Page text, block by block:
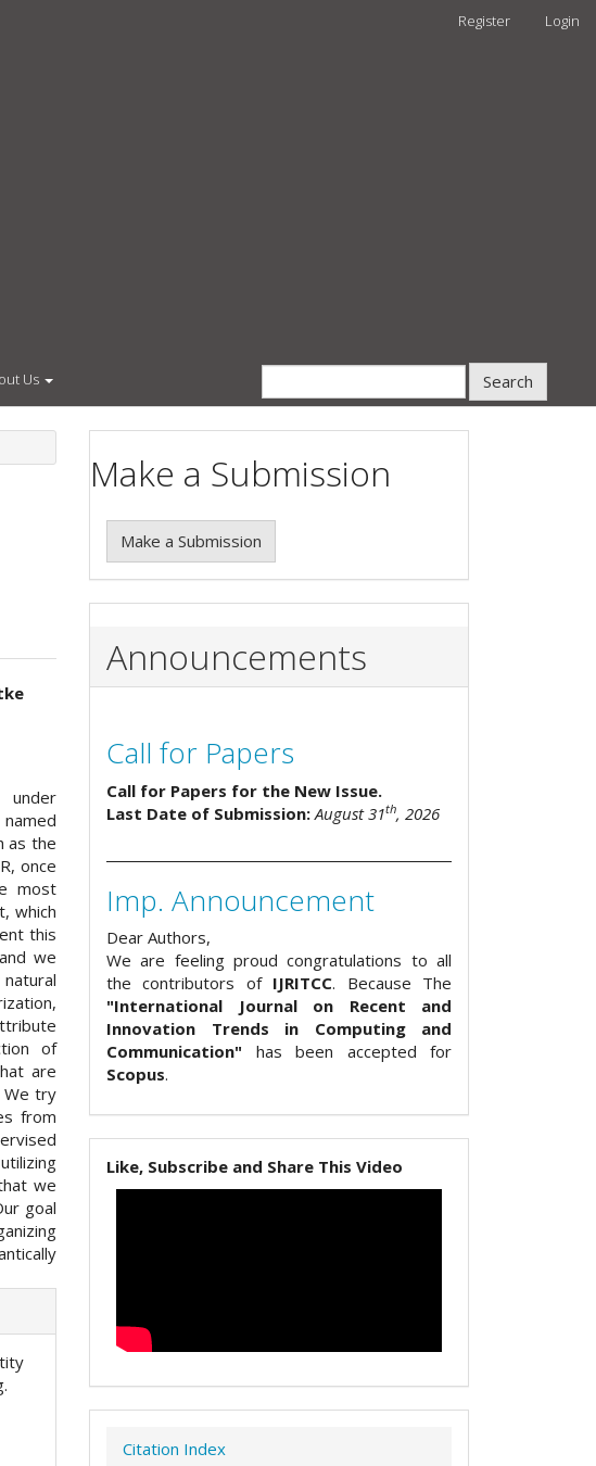
Register Login
Us Search
under
as the
once
most
which
this
we
of
are
We try
from
we
goal
Make a Submission
Make a Submission
Announcements
Call for Papers
Call for Papers for the New Issue.
Last Date of Submission: August 31th, 2026
Imp. Announcement
Dear Authors,
We are feeling proud congratulations to all
the contributors of IJRITCC. Because The
"International Journal on Recent and
Innovation Trends in Computing and
Communication" has been accepted for
Scopus.
Like, Subscribe and Share This Video
Citation Index